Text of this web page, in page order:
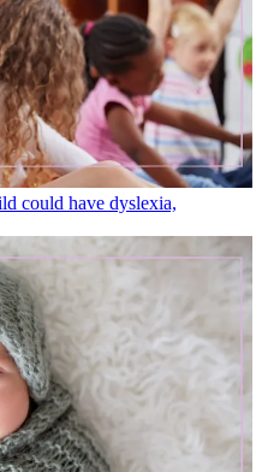
could have dyslexia,